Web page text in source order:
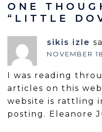
ONE
“ LITTLE
sikis izle
NOVEMBER
I was reading
articles on this
website is rattling
posting. Eleanore